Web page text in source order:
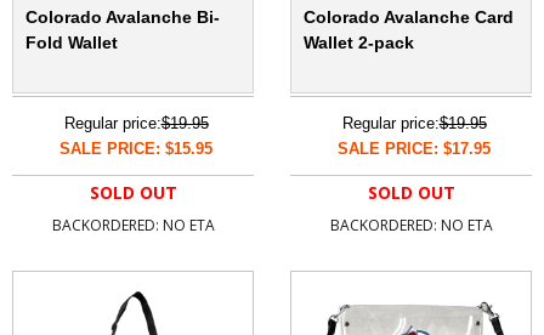
Colorado Avalanche Bi-
Fold Wallet
Regular price:$19.95
SALE PRICE: $15.95
SOLD OUT
BACKORDERED: NO ETA
Colorado Avalanche Card
Wallet 2-pack
Regular price:$19.95
SALE PRICE: $17.95
SOLD OUT
BACKORDERED: NO ETA